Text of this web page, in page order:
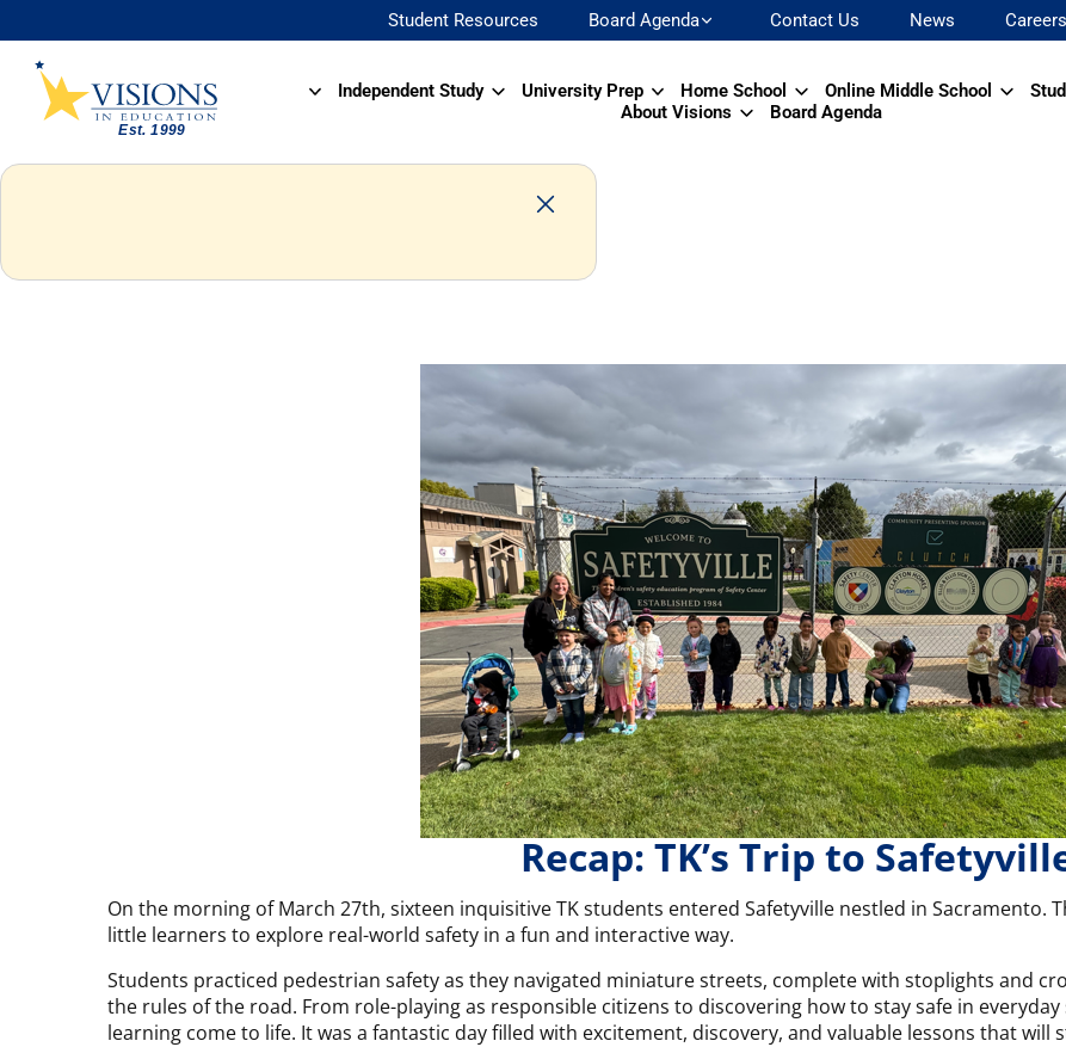
Student Resources Board Agenda Contact Us News Careers
Independent Study University Prep Home School Online Middle School
About Visions
Board Agenda
Recap: TK’s Trip to
On the morning of March 27th, sixteen inquisitive TK students entered Safetyville nestled in Sacramento.
little learners to explore real-world safety in a fun and interactive way.
Students practiced pedestrian safety as they navigated miniature streets, complete with stoplights and
the rules of the road. From role-playing as responsible citizens to discovering how to stay safe in
learning come to life. It was a fantastic day filled with excitement, discovery, and valuable lessons that